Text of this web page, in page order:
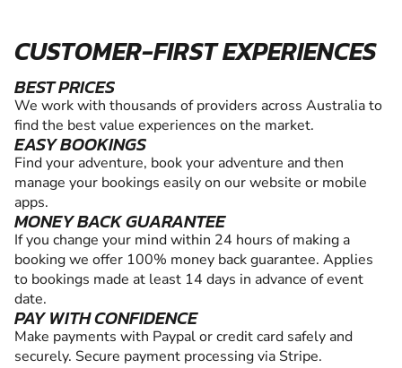
CUSTOMER-FIRST EXPERIENCES
BEST PRICES
We work with thousands of providers across Australia to
find the best value experiences on the market.
EASY BOOKINGS
Find your adventure, book your adventure and then
manage your bookings easily on our website or mobile
apps.
MONEY BACK GUARANTEE
If you change your mind within 24 hours of making a
booking we offer 100% money back guarantee. Applies
to bookings made at least 14 days in advance of event
date.
PAY WITH CONFIDENCE
Make payments with Paypal or credit card safely and
securely. Secure payment processing via Stripe.